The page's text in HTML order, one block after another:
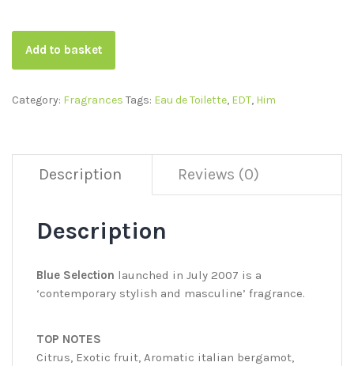
Add to basket
Category: Fragrances Tags: Eau de Toilette, EDT, Him
Description Reviews (0)
Description
Blue Selection launched in July 2007 is a
‘contemporary stylish and masculine’ fragrance.
TOP NOTES
Citrus, Exotic fruit, Aromatic italian bergamot,